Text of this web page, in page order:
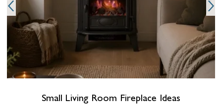
Small Living Room Fireplace Ideas